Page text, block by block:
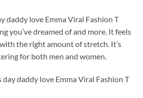
daddy love Emma Viral Fashion T
you’ve dreamed of and more. It feels
the right amount of stretch. It’s
for both men and women.
day daddy love Emma Viral Fashion T